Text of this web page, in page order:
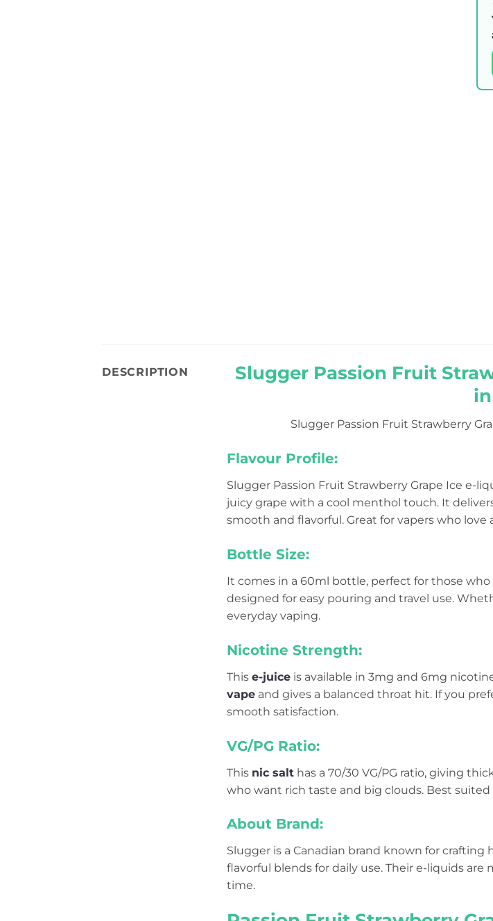
DESCRIPTION
Slugger Passion Fruit
Slugger Passion Fruit Strawberry
Flavour Profile:
Slugger Passion Fruit Strawberry Grape Ice e-
juicy grape with a cool menthol touch. It
smooth and flavorful. Great for vapers who love
Bottle Size:
It comes in a 60ml bottle, perfect for those
designed for easy pouring and travel use.
everyday vaping.
Nicotine Strength:
This e-juice is available in 3mg and 6mg
vape and gives a balanced throat hit. If you
smooth satisfaction.
VG/PG Ratio:
This nic salt has a 70/30 VG/PG ratio, giving
who want rich taste and big clouds. Best
About Brand:
Slugger is a Canadian brand known for crafting
flavorful blends for daily use. Their e-liquids
time.